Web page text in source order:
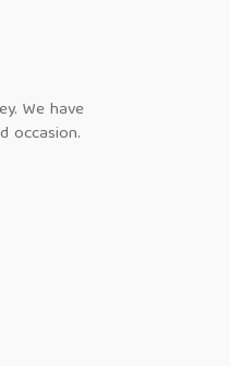
We have
occasion.